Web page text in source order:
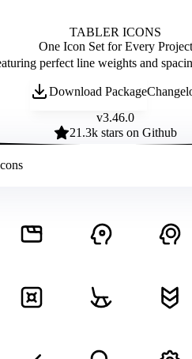
TABLER ICONS
One Icon Set for Every Project
perfect line weights and
Download Package
v3.46.0
21.3k stars on Github